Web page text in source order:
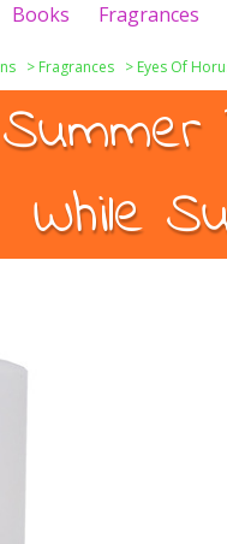
Books Fragrances
> Fragrances > Eyes Of
While